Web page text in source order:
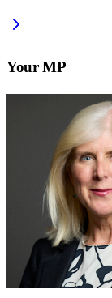
Your MP